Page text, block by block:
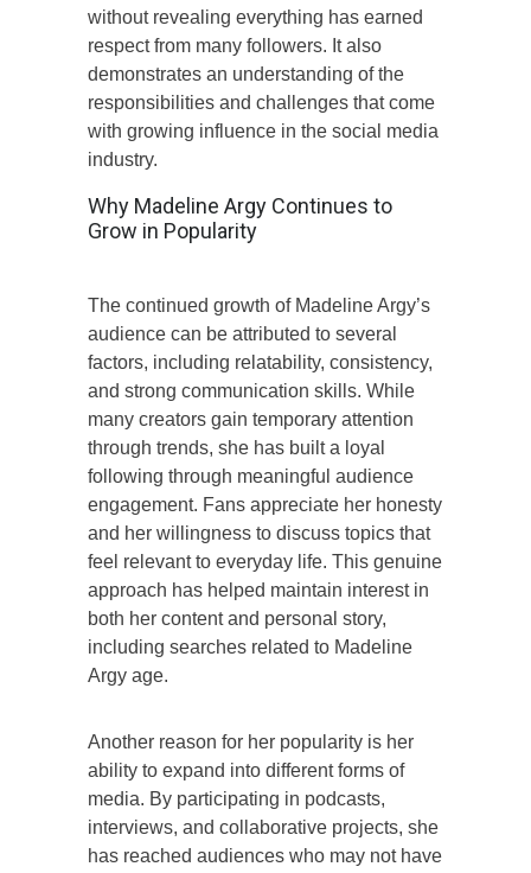
without revealing everything has earned
respect from many followers. It also
demonstrates an understanding of the
responsibilities and challenges that come
with growing influence in the social media
industry.
Why Madeline Argy Continues to
Grow in Popularity
The continued growth of Madeline Argy’s
audience can be attributed to several
factors, including relatability, consistency,
and strong communication skills. While
many creators gain temporary attention
through trends, she has built a loyal
following through meaningful audience
engagement. Fans appreciate her honesty
and her willingness to discuss topics that
feel relevant to everyday life. This genuine
approach has helped maintain interest in
both her content and personal story,
including searches related to Madeline
Argy age.
Another reason for her popularity is her
ability to expand into different forms of
media. By participating in podcasts,
interviews, and collaborative projects, she
has reached audiences who may not have